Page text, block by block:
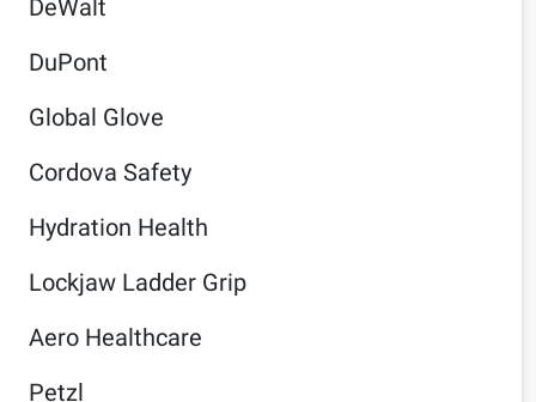
DeWalt
DuPont
Global Glove
Cordova Safety
Hydration Health
Lockjaw Ladder Grip
Aero Healthcare
Petzl